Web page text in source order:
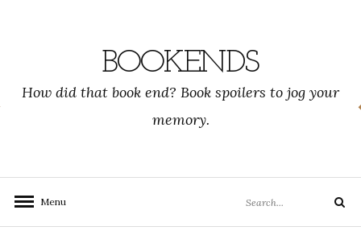
BOOKENDS
How did that book end? Book spoilers to jog your
memory.
Menu
for:
Search